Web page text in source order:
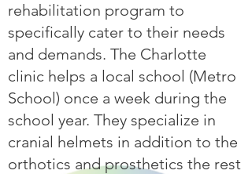
rehabilitation program to
specifically cater to their needs
and demands. The Charlotte
clinic helps a local school (Metro
School) once a week during the
school year. They specialize in
cranial helmets in addition to the
orthotics and prosthetics the rest